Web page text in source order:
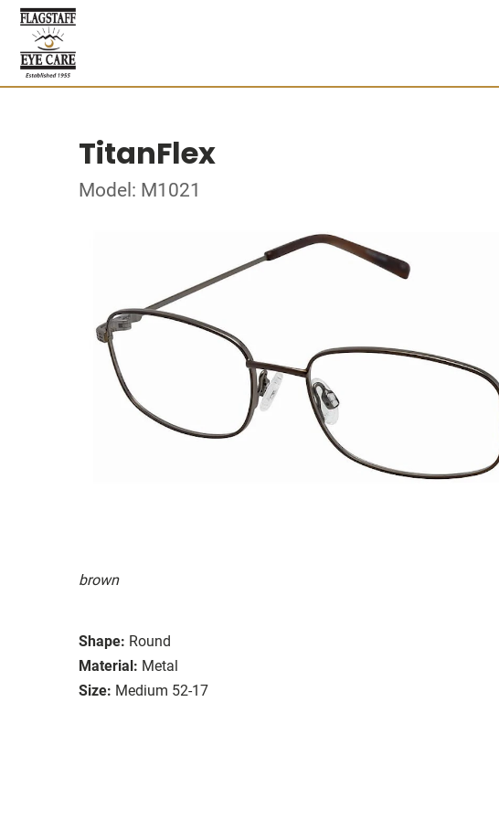
TitanFlex
Model: M1021
brown
Shape: Round
Material: Metal
Size: Medium 52-17